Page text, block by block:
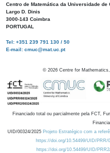
Centro de Matemática da Universidade de
Largo D. Dinis
3000-143 Coimbra
PORTUGAL
Tel: +351 239 791 130 / 50
E-mail: cmuc@mat.uc.pt
© 2026 Centre for
Financiado total ou parcialmente pela FCT,
UID/00324/2025 Projeto Estratégico com a
https://doi.org/10.54499/UID/PRR/
https://doi.org/10.54499/UID/